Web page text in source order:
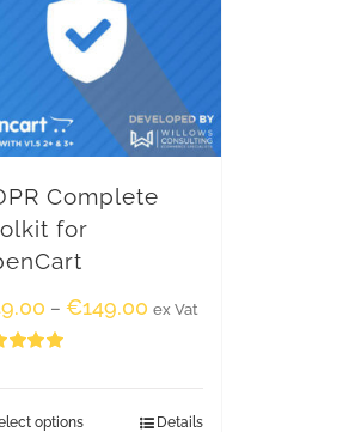
Complete
for
– €149.00 ex Vat
options Details